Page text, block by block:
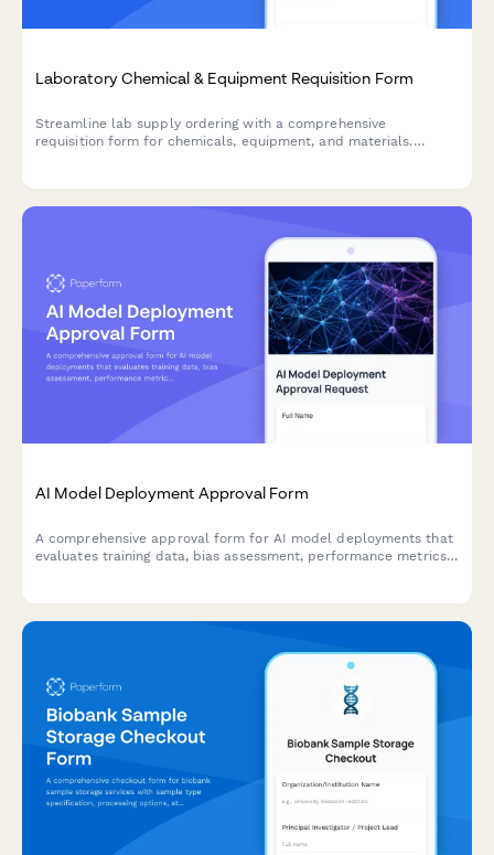
Laboratory Chemical & Equipment Requisition Form
Streamline lab supply ordering with a comprehensive
requisition form for chemicals, equipment, and materials.
AI Model Deployment Approval Form
A comprehensive approval form for AI model deployments that
evaluates training data, bias assessment, performance metrics,